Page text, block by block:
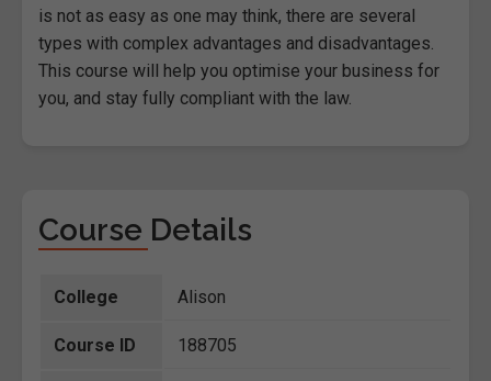
is not as easy as one may think, there are several
types with complex advantages and disadvantages.
This course will help you optimise your business for
you, and stay fully compliant with the law.
Course Details
College Alison
Course ID 188705